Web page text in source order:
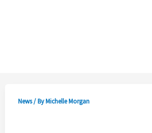
News/ ByMichelle Morgan